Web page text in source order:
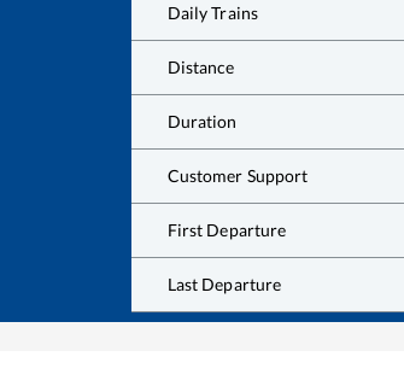
Daily Trains
Distance
Duration
Customer Support
First Departure
Last Departure